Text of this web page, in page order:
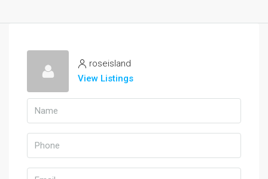
roseisland
View Listings